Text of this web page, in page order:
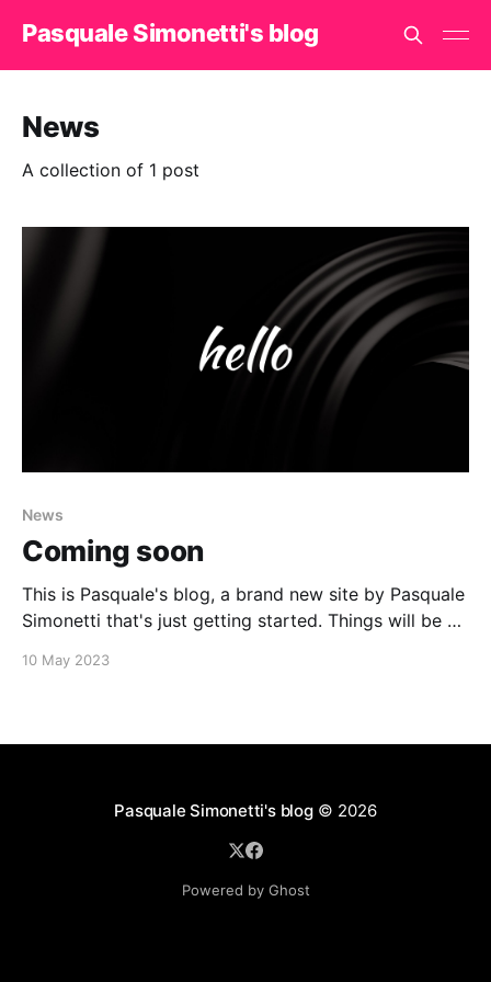
Pasquale Simonetti's blog
News
A collection of 1 post
News
Coming soon
This is Pasquale's blog, a brand new site by Pasquale
Simonetti that's just getting started. Things will be up
meantime if you'd like to stay up to date and receive
10 May 2023
Pasquale Simonetti's blog© 2026
Powered by Ghost